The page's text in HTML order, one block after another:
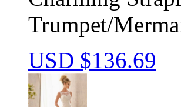
Trumpet/
USD $136.69